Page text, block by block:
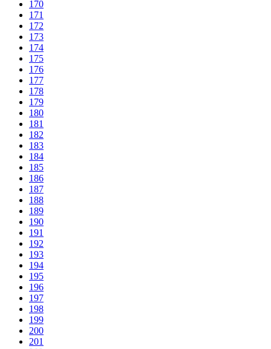
170
171
172
173
174
175
176
177
178
179
180
181
182
183
184
185
186
187
188
189
190
191
192
193
194
195
196
197
198
199
200
201